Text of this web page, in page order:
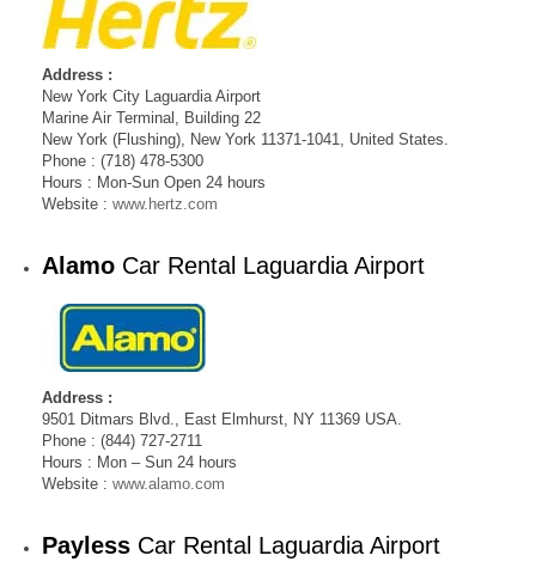
Address :
New York City Laguardia Airport
Marine Air Terminal, Building 22
New York (Flushing), New York 11371-1041, United States.
Phone : (718) 478-5300
Hours : Mon-Sun Open 24 hours
Website : www.hertz.com
Alamo Car Rental Laguardia Airport
Address :
9501 Ditmars Blvd., East Elmhurst, NY 11369 USA.
Phone : (844) 727-2711
Hours : Mon – Sun 24 hours
Website : www.alamo.com
Payless Car Rental Laguardia Airport